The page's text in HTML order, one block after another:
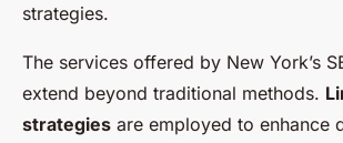
strategies.
The services offered by New York’s
extend beyond traditional methods.
strategies are employed to enhance